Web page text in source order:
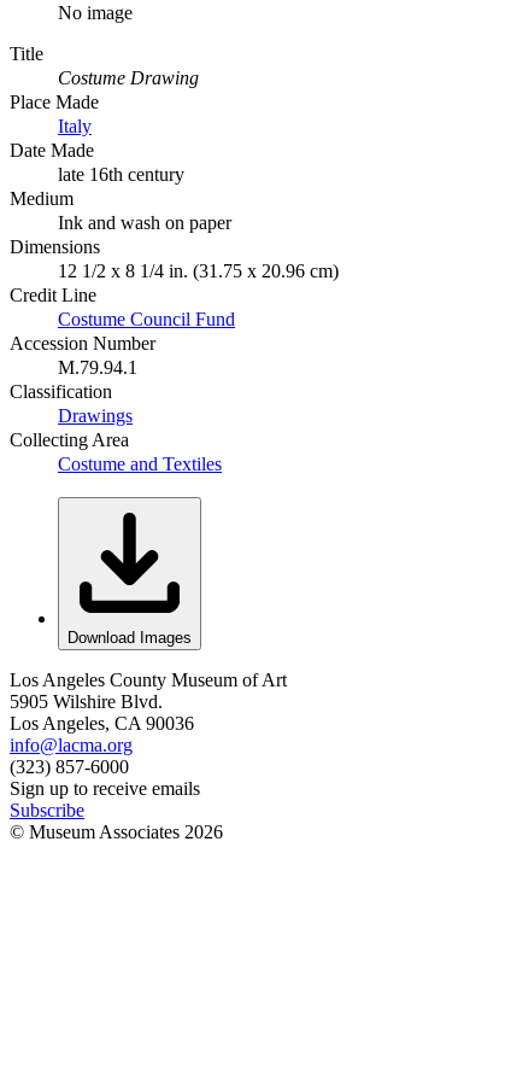
No image
Title
Costume Drawing
Place Made
Italy
Date Made
late 16th century
Medium
Ink and wash on paper
Dimensions
12 1/2 x 8 1/4 in. (31.75 x 20.96 cm)
Credit Line
Costume Council Fund
Accession Number
M.79.94.1
Classification
Drawings
Collecting Area
Costume and Textiles
Download Images
Los Angeles County Museum of Art
5905 Wilshire Blvd.
Los Angeles, CA 90036
info@lacma.org
(323) 857-6000
Sign up to receive emails
Subscribe
© Museum Associates 2026